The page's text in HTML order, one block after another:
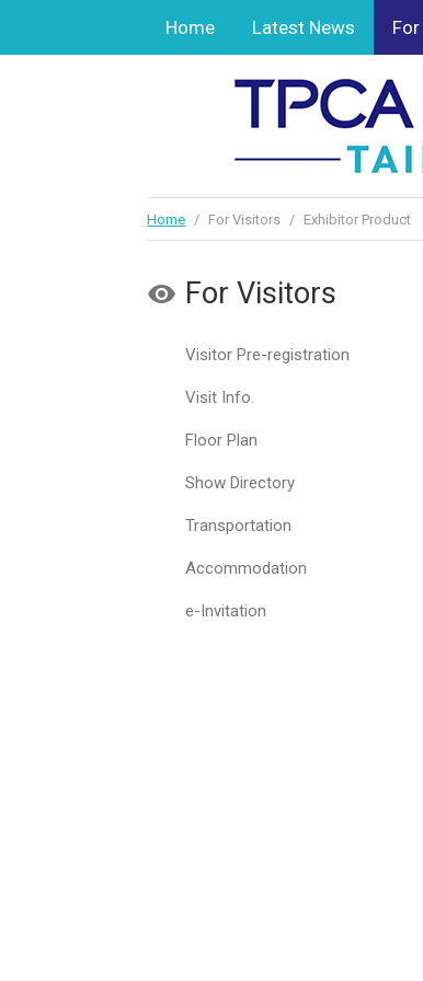
Home Latest News
Home / For Visitors / Exhibitor Product
For Visitors
Visitor Pre-registration
Visit Info.
Floor Plan
Show Directory
Transportation
Accommodation
e-Invitation